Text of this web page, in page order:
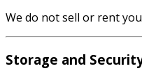
We do not sell or rent
Storage and